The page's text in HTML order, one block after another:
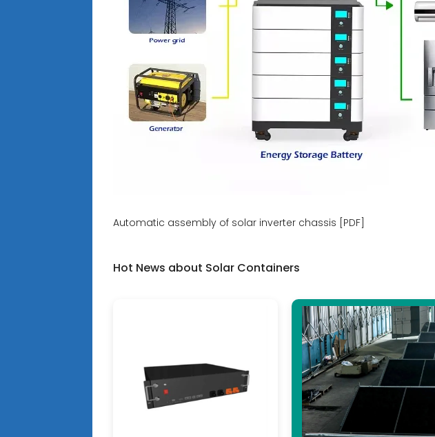
Automatic assembly of solar inverter chassis [PDF]
Hot News about Solar Containers